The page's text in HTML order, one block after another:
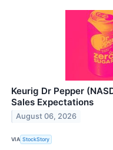
Keurig Dr Pepper
Sales Expectations
August 06, 2026
VIA StockStory